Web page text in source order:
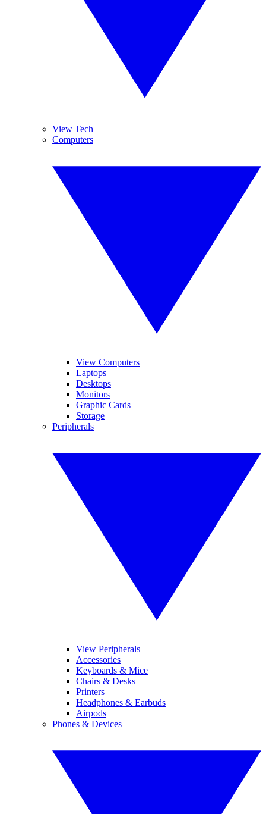
View Tech
Computers
View Computers
Laptops
Desktops
Monitors
Graphic Cards
Storage
Peripherals
View Peripherals
Accessories
Keyboards & Mice
Chairs & Desks
Printers
Headphones & Earbuds
Airpods
Phones & Devices